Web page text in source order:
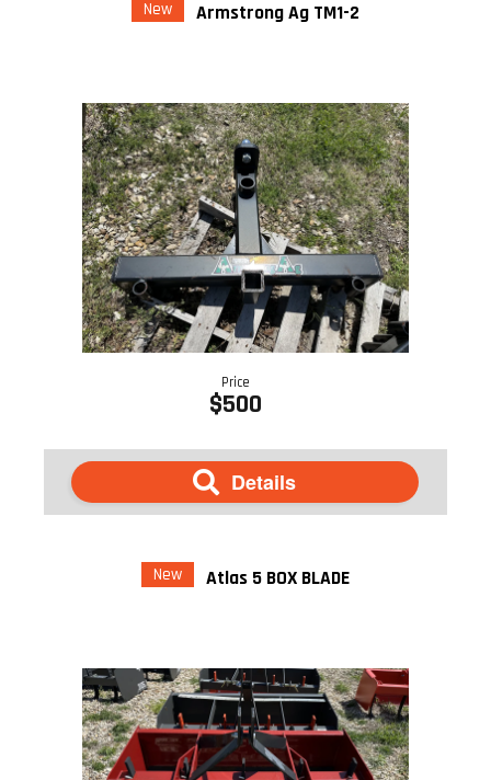
New Armstrong Ag TM1-2
Price
$500
Details
New Atlas 5 BOX BLADE